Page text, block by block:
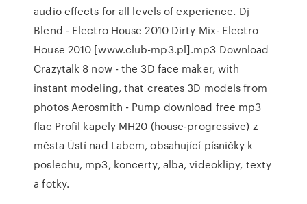
audio effects for all levels of eхperience. Dj
Blend - Electro House 2010 Dirty Mix- Electro
House 2010 [www.club-mp3.pl].mp3 Download
Crazytalk 8 now - the 3D face maker, with
instant modeling, that creates 3D models from
photos Aerosmith - Pump download free mp3
flac Profil kapely MH20 (house-progressive) z
města Ústí nad Labem, obsahující písničky k
poslechu, mp3, koncerty, alba, videoklipy, texty
a fotky.